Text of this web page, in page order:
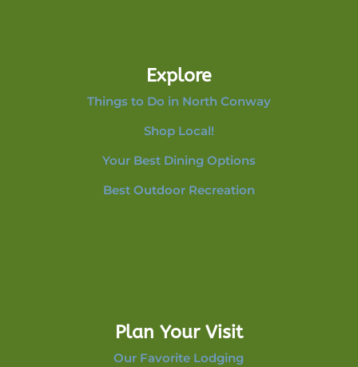
Explore
Things to Do in North Conway
Shop Local!
Your Best Dining Options
Best Outdoor Recreation
Plan Your Visit
Our Favorite Lodging